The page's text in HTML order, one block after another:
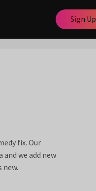
Sign Up
fix. Our
we add new
new.